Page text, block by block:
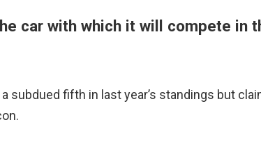
car with which it will compete in
subdued fifth in last year’s standings but